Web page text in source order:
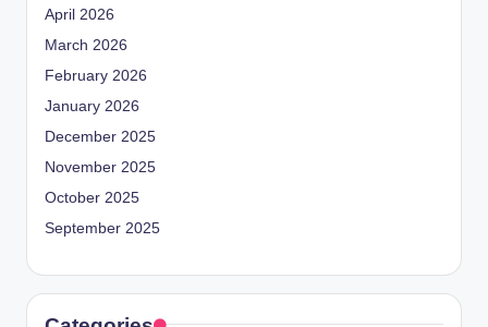
April 2026
March 2026
February 2026
January 2026
December 2025
November 2025
October 2025
September 2025